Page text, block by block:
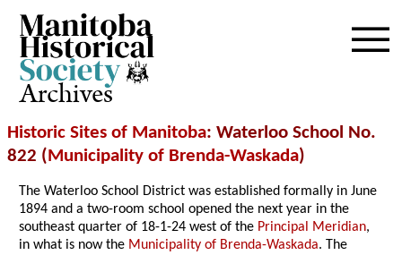
Archives
Historic Sites of Manitoba: Waterloo School No.
822 (Municipality of Brenda-Waskada)
The Waterloo School District was established formally in June
1894 and a two-room school opened the next year in the
southeast quarter of 18-1-24 west of the Principal Meridian,
in what is now the Municipality of Brenda-Waskada. The